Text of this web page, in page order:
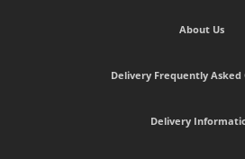
About Us
Delivery Frequently Asked
Delivery